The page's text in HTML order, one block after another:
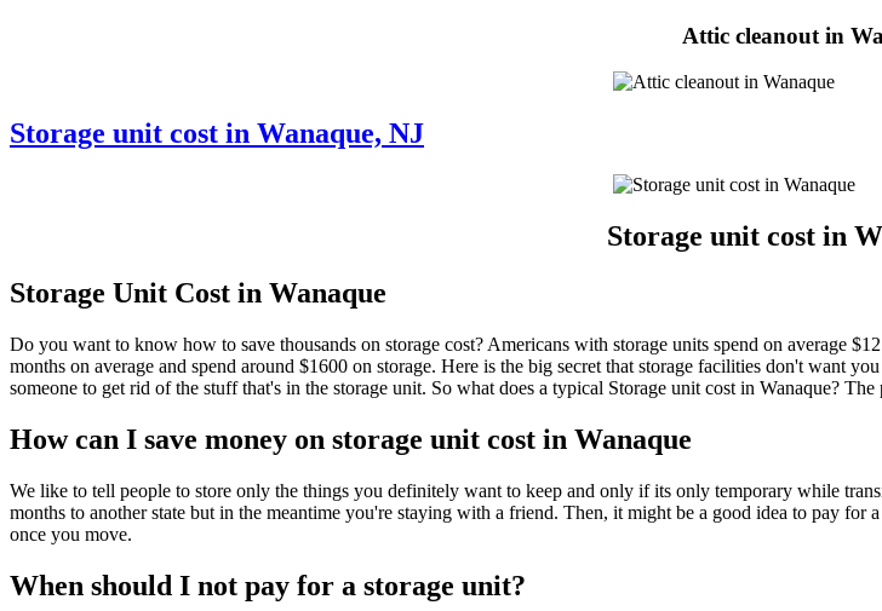
Attic cleanout in
Storage unit cost in Wanaque, NJ
Storage unit cost in
Storage Unit Cost in Wanaque
Do you want to know how to save thousands on storage cost? Americans with storage units spend on average
months on average and spend around $1600 on storage. Here is the big secret that storage facilities don't want
someone to get rid of the stuff that's in the storage unit. So what does a typical Storage unit cost in Wanaque?
How can I save money on storage unit cost in Wanaque
We like to tell people to store only the things you definitely want to keep and only if its only temporary while
months to another state but in the meantime you're staying with a friend. Then, it might be a good idea to pay
once you move.
When should I not pay for a storage unit?